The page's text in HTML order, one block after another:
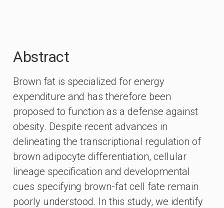
Abstract
Brown fat is specialized for energy
expenditure and has therefore been
proposed to function as a defense against
obesity. Despite recent advances in
delineating the transcriptional regulation of
brown adipocyte differentiation, cellular
lineage specification and developmental
cues specifying brown-fat cell fate remain
poorly understood. In this study, we identify